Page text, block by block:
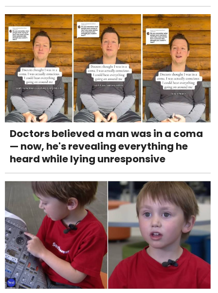
Doctors believed a man was in a coma
— now, he's revealing everything he
heard while lying unresponsive